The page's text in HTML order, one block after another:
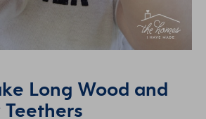
Long Wood and
Teethers